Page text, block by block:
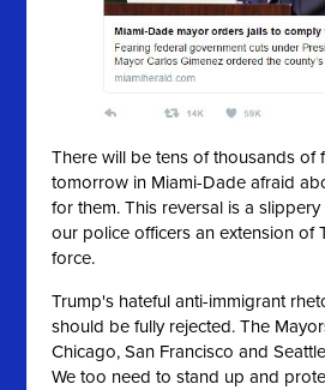
There will be tens of thousands of
tomorrow in Miami-Dade afraid
for them. This reversal is a
our police officers an extension of
force.
Trump's hateful anti-immigrant
should be fully rejected. The
Chicago, San Francisco and
We too need to stand up and